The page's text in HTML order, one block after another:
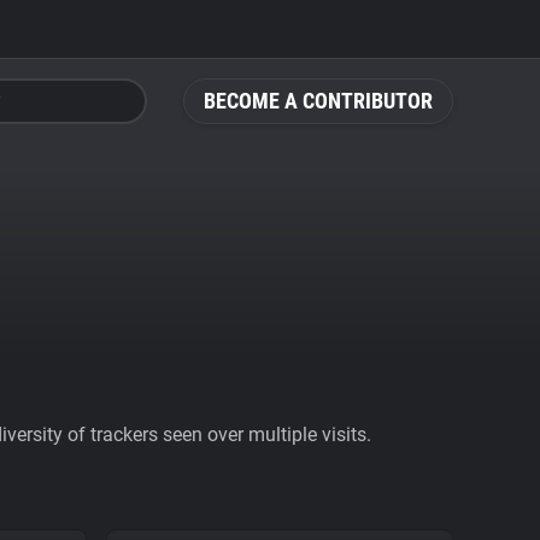
BECOME A CONTRIBUTOR
of trackers seen over multiple visits.